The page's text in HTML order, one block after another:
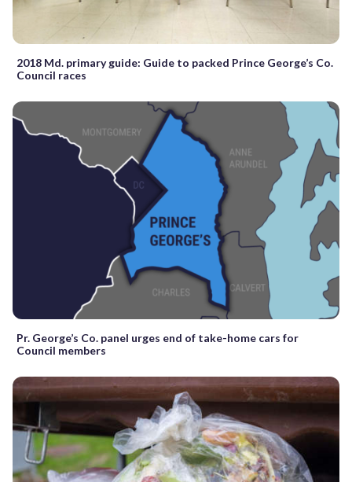
2018 Md. primary guide: Guide to packed Prince George’s Co.
Council races
Pr. George’s Co. panel urges end of take-home cars for
Council members